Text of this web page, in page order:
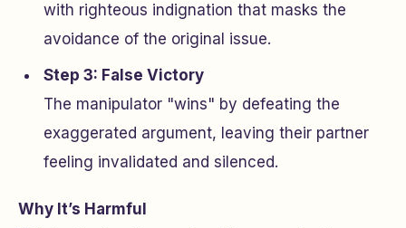
with righteous indignation that masks the
avoidance of the original issue.
Step 3: False Victory
The manipulator "wins" by defeating the
exaggerated argument, leaving their partner
feeling invalidated and silenced.
Why It’s Harmful